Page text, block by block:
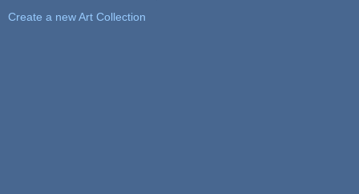
Create a new Art Collection